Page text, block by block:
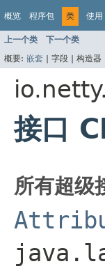
概览 程序包 类 使用
上一个类 下一个类
概要: 嵌套 | 字段 | 构造器
接口
所有超级